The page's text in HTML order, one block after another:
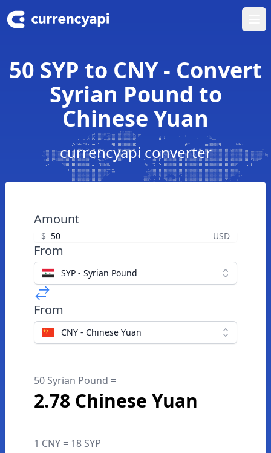
50 SYP to CNY - Convert
Syrian Pound to
Chinese Yuan
currencyapi converter
Amount
$ USD
From
SYP - Syrian Pound
From
CNY - Chinese Yuan
50 Syrian Pound =
2.78 Chinese Yuan
1 CNY = 18 SYP